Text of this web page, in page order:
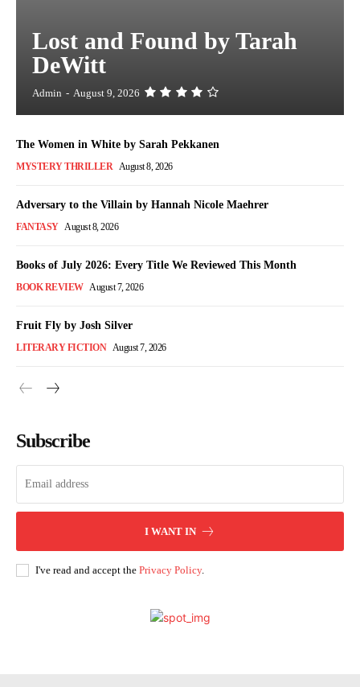
Lost and Found by Tarah
DeWitt
Admin - August 9, 2026
The Women in White by Sarah Pekkanen
MYSTERY THRILLER August 8, 2026
Adversary to the Villain by Hannah Nicole Maehrer
FANTASY August 8, 2026
Books of July 2026: Every Title We Reviewed This Month
BOOK REVIEW August 7, 2026
Fruit Fly by Josh Silver
LITERARY FICTION August 7, 2026
Subscribe
I WANT IN
I've read and accept the Privacy Policy.